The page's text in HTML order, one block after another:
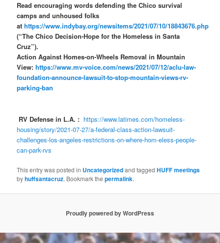
Read encouraging words defending the Chico survival
camps and unhoused folks
athttps://www.indybay.org/newsitems/2021/07/10/18843676.php
(“The Chico Decision-Hope for the Homeless in Santa
Cruz”).
Action Against Homes-on-Wheels Removal in Mountain
View:https://www.mv-voice.com/news/2021/07/12/aclu-law-
foundation-announce-lawsuit-to-stop-mountain-views-rv-
parking-ban
RV Defense in L.A. : https://www.latimes.com/homeless-
housing/story/2021-07-27/a-federal-class-action-lawsuit-
challenges-los-angeles-restrictions-on-where-hom-eless-people-
can-park-rvs
This entry was posted in Uncategorizedand taggedHUFF meetings
byhuffsantacruz. Bookmark thepermalink.
Proudly powered by WordPress